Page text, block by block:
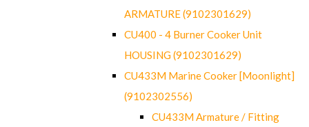
ARMATURE (9102301629)
CU400 - 4 Burner Cooker Unit
HOUSING (9102301629)
CU433M Marine Cooker [Moonlight]
(9102302556)
CU433M Armature / Fitting